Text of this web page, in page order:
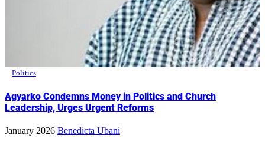
Politics
Agyarko Condemns Money in Politics and Church
Leadership, Urges Urgent Reforms
January 2026 Benedicta Ubani